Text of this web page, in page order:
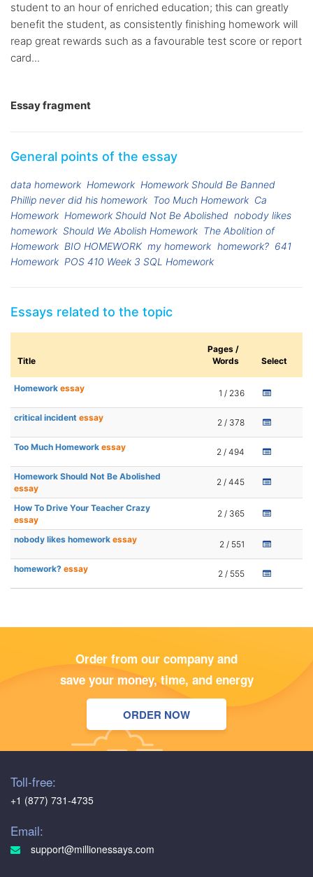
student to an hour of enriched education; this can greatly
benefit the student, as consistently finishing homework will
reap great rewards such as a favourable test score or report
card...
Essay fragment
General points of the essay
data homework Homework Homework Should Be Banned
Phillip never did his homework Too Much Homework Ca
Homework Homework Should Not Be Abolished nobody likes
homework Should We Abolish Homework The Abolition of
Homework BIO HOMEWORK my homework homework? 641
Homework POS 410 Week 3 SQL Homework
Essays related to the topic
Title
Pages /
Words
Select
Homework essay 1 / 236
critical incident essay 2 / 378
Too Much Homework essay 2 / 494
Homework Should Not Be Abolished
essay
2 / 445
How To Drive Your Teacher Crazy
essay
2 / 365
nobody likes homework essay 2 / 551
homework? essay 2 / 555
Order from our company and
save your money, time, and energy
ORDER NOW
Toll-free:
+1 (877) 731-4735
Email:
support@millionessays.com